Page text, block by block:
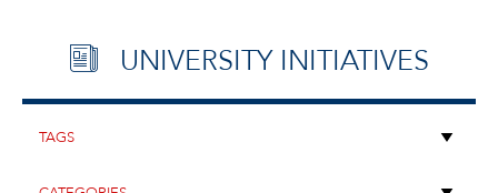
UNIVERSITY INITIATIVES